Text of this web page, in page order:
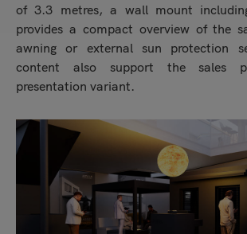
of 3.3 metres, a wall mount
provides a compact overview of the
awning or external sun protection
content also support the sales
presentation variant.